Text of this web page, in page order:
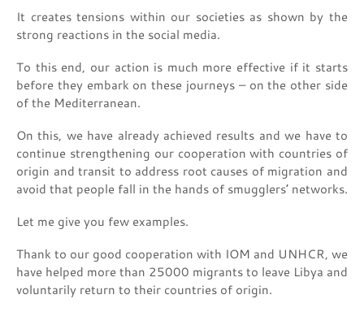
It creates tensions within our societies as shown by the
strong reactions in the social media.
To this end, our action is much more effective if it starts
before they embark on these journeys – on the other side
of the Mediterranean.
On this, we have already achieved results and we have to
continue strengthening our cooperation with countries of
origin and transit to address root causes of migration and
avoid that people fall in the hands of smugglers’ networks.
Let me give you few examples.
Thank to our good cooperation with IOM and UNHCR, we
have helped more than 25000 migrants to leave Libya and
voluntarily return to their countries of origin.